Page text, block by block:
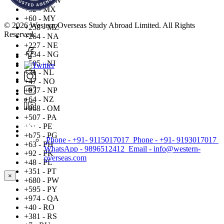
+52 - MX
+60 - MY
+258 - MZ
+264 - NA
+227 - NE
+234 - NG
+505 - NI
+31 - NL
+47 - NO
+977 - NP
+64 - NZ
+968 - OM
+507 - PA
+51 - PE
+675 - PG
+63 - PH
+92 - PK
+48 - PL
+351 - PT
+680 - PW
+595 - PY
+974 - QA
+40 - RO
+381 - RS
© 2026 Western Overseas Study Abroad Limited. All Rights
Reserved.
Phone - +91- 9115017017 Phone - +91- 9193017017
WhatsApp - 9896512412 Email - info@western-
overseas.com
×